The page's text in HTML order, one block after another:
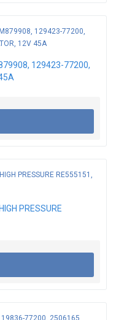
129423-77200,
PRESSURE